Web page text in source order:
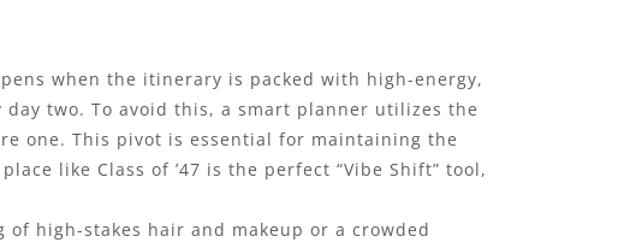
when the itinerary is packed with high-energy,
two. To avoid this, a smart planner utilizes the
one. This pivot is essential for maintaining the
like Class of ’47 is the perfect “Vibe Shift” tool,
high-stakes hair and makeup or a crowded